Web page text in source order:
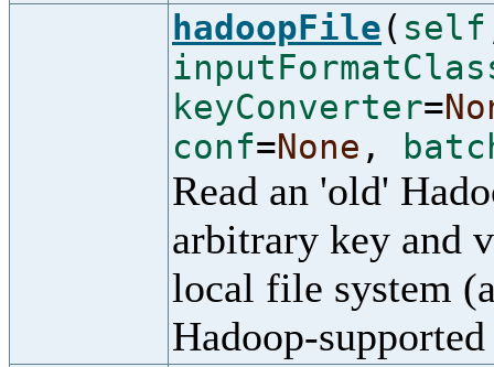
hadoopFile( self
keyConverter=
conf=None ,
Read an 'old'
arbitrary key and
local file system
Hadoop-